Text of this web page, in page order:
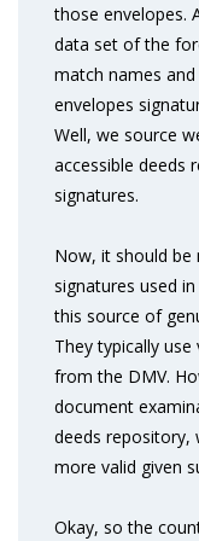
those envelopes.
data set of the
match names
envelopes
Well, we source
accessible deeds
signatures.
Now, it should
signatures used
this source of
They typically
from the DMV.
document
deeds repository,
more valid given
Okay, so the